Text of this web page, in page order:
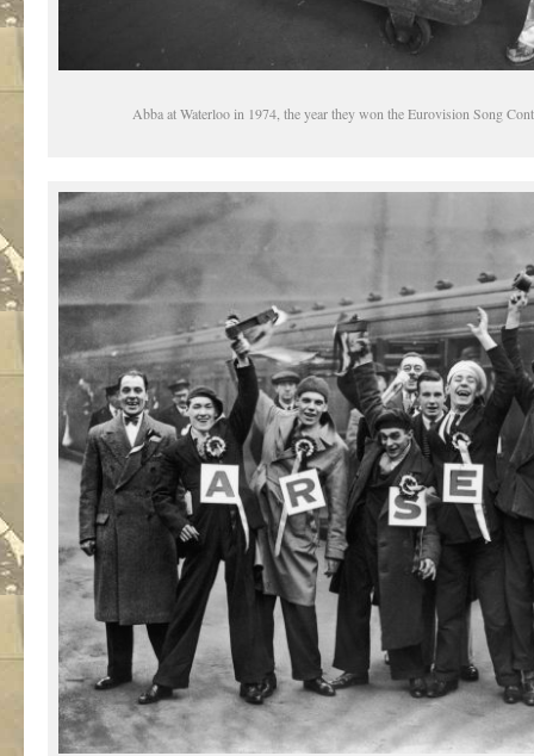
Abba at Waterloo in 1974, the year they won the Eurovision Song